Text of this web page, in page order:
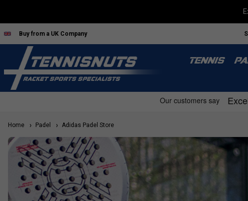
Buy from a UK Company
TENNIS
Home Padel Adidas Padel Store